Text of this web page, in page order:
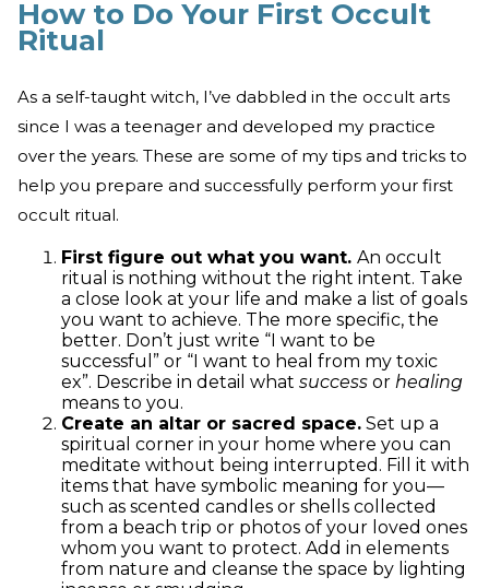
How to Do Your First Occult
Ritual
As a self-taught witch, I’ve dabbled in the occult arts
since I was a teenager and developed my practice
over the years. These are some of my tips and tricks to
help you prepare and successfully perform your first
occult ritual.
First figure out what you want. An occult
ritual is nothing without the right intent. Take
a close look at your life and make a list of goals
you want to achieve. The more specific, the
better. Don’t just write “I want to be
successful” or “I want to heal from my toxic
ex”. Describe in detail what success or healing
means to you.
Create an altar or sacred space. Set up a
spiritual corner in your home where you can
meditate without being interrupted. Fill it with
items that have symbolic meaning for you—
such as scented candles or shells collected
from a beach trip or photos of your loved ones
whom you want to protect. Add in elements
from nature and cleanse the space by lighting